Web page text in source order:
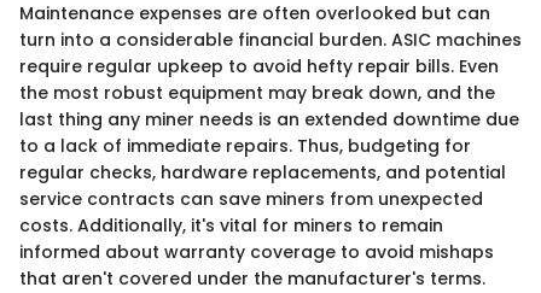
Maintenance expenses are often overlooked but can
turn into a considerable financial burden. ASIC machines
require regular upkeep to avoid hefty repair bills. Even
the most robust equipment may break down, and the
last thing any miner needs is an extended downtime due
to a lack of immediate repairs. Thus, budgeting for
regular checks, hardware replacements, and potential
service contracts can save miners from unexpected
costs. Additionally, it's vital for miners to remain
informed about warranty coverage to avoid mishaps
that aren't covered under the manufacturer's terms.